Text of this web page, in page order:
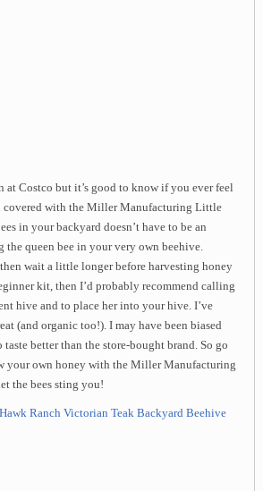
Costco but it’s good to know if you ever feel
covered with the Miller Manufacturing Little
in your backyard doesn’t have to be an
queen bee in your very own beehive.
wait a little longer before harvesting honey
kit, then I’d probably recommend calling
hive and to place her into your hive. I’ve
(and organic too!). I may have been biased
better than the store-bought brand. So go
your own honey with the Miller Manufacturing
the bees sting you!
Ranch Victorian Teak Backyard Beehive